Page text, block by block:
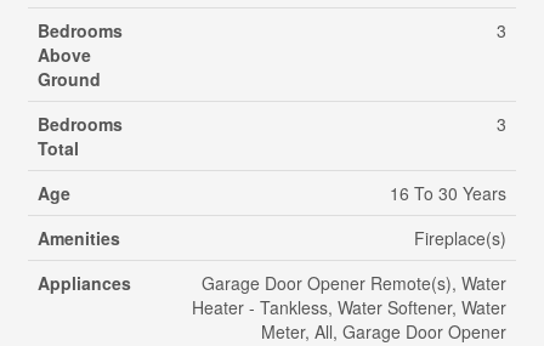
Bedrooms
Above
Ground
3
Bedrooms
Total
3
Age
16 To 30 Years
Amenities
Fireplace(s)
Appliances
Garage Door Opener Remote(s), Water
Heater - Tankless, Water Softener, Water
Meter, All, Garage Door Opener